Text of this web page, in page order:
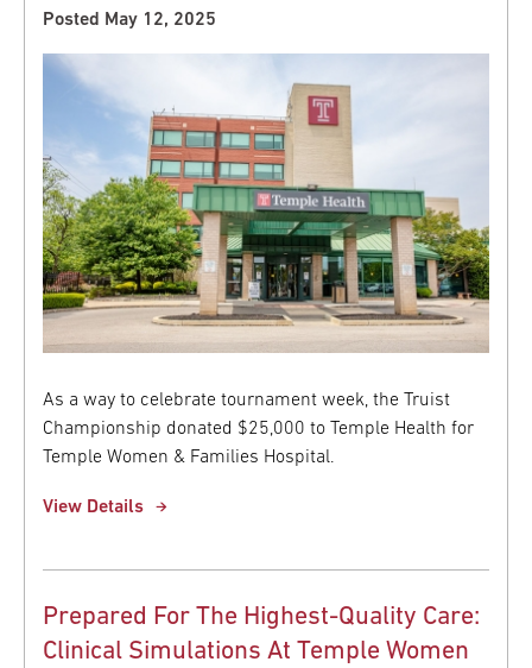
Posted May 12, 2025
As a way to celebrate tournament week, the Truist
Championship donated $25,000 to Temple Health for
Temple Women & Families Hospital.
View Details
Prepared For The Highest-Quality Care:
Clinical Simulations At Temple Women